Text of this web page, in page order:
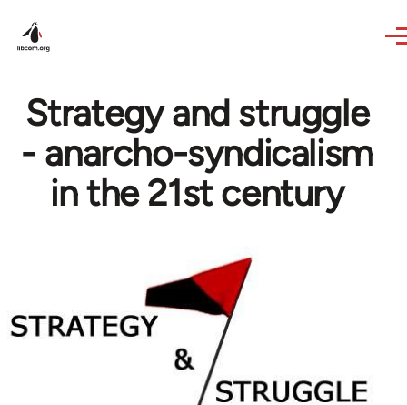
Strategy and struggle
- anarcho-syndicalism
in the 21st century